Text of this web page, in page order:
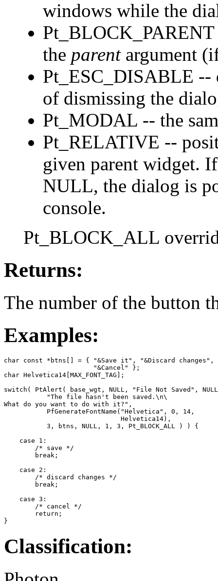
windows while the
the parentargument
Pt_ESC_DISABLE --
of dismissing the
Pt_MODAL -- the
Pt_RELATIVE --
given parent widget.
NULL, the dialog is
console.
Pt_BLOCK_ALL
Returns:
The number of the button
Examples:
char const *btns[] = { "&Save it", "&Discard changes",
                       "&Cancel" };
char Helvetica14[MAX_FONT_TAG];
switch( PtAlert( base_wgt, NULL, "File Not Saved",
           "The file hasn't been saved.\n\
What do you want to do with it?",
           PfGenerateFontName("Helvetica", 0, 14,
                              Helvetica14),
           3, btns, NULL, 1, 3, Pt_BLOCK_ALL ) ) {
    case 1:
        /* save */
        break;
    case 2:
        /* discard changes */
        break;
    case 3:
        /* cancel */
        return;
}
Classification: